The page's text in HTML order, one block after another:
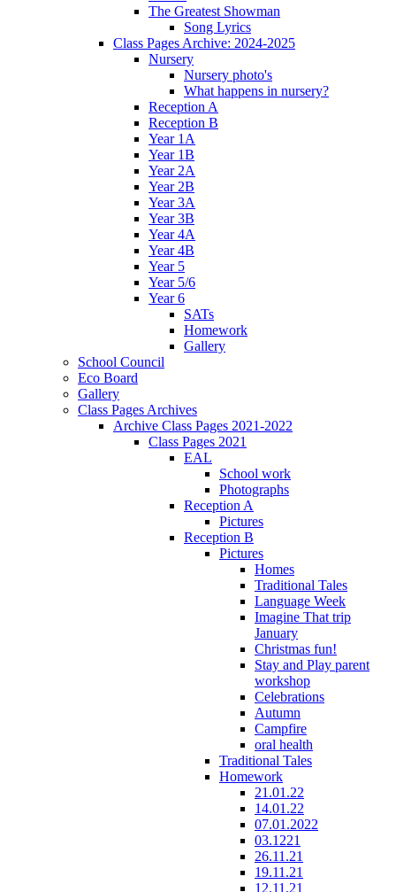
The Greatest Showman
Song Lyrics
Class Pages Archive: 2024-2025
Nursery
Nursery photo's
What happens in nursery?
Reception A
Reception B
Year 1A
Year 1B
Year 2A
Year 2B
Year 3A
Year 3B
Year 4A
Year 4B
Year 5
Year 5/6
Year 6
SATs
Homework
Gallery
School Council
Eco Board
Gallery
Class Pages Archives
Archive Class Pages 2021-2022
Class Pages 2021
EAL
School work
Photographs
Reception A
Pictures
Reception B
Pictures
Homes
Traditional Tales
Language Week
Imagine That trip
January
Christmas fun!
Stay and Play parent
workshop
Celebrations
Autumn
Campfire
oral health
Traditional Tales
Homework
21.01.22
14.01.22
07.01.2022
03.1221
26.11.21
19.11.21
12.11.21